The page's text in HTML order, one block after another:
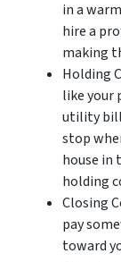
in a
hire a
making
Holding
like your
utility
stop
house in
holding
Closing
pay
toward